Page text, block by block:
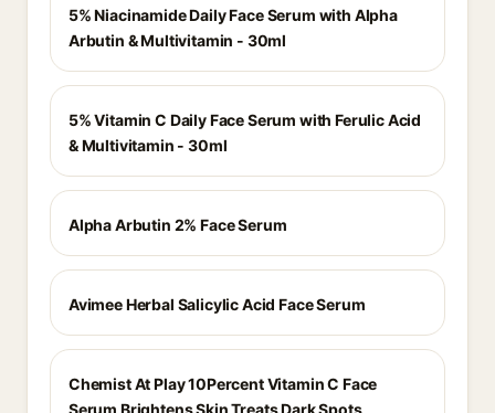
5% Niacinamide Daily Face Serum with Alpha
Arbutin & Multivitamin - 30ml
5% Vitamin C Daily Face Serum with Ferulic Acid
& Multivitamin - 30ml
Alpha Arbutin 2% Face Serum
Avimee Herbal Salicylic Acid Face Serum
Chemist At Play 10Percent Vitamin C Face
Serum Brightens Skin Treats Dark Spots